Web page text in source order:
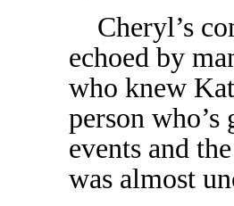
Cheryl’s
echoed by
who knew
person who’s
events and
was almost